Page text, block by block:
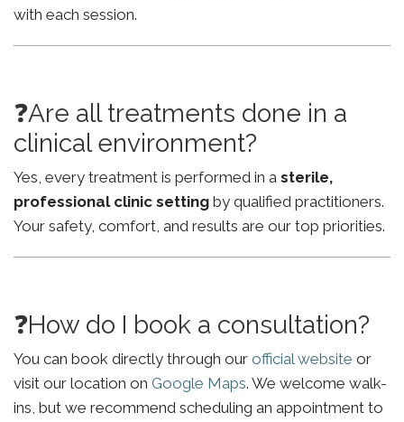
with each session.
❓Are all treatments done in a
clinical environment?
Yes, every treatment is performed in a sterile,
professional clinic setting by qualified practitioners.
Your safety, comfort, and results are our top priorities.
❓How do I book a consultation?
You can book directly through our official website or
visit our location on Google Maps. We welcome walk-
ins, but we recommend scheduling an appointment to